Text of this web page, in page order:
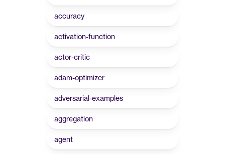
accuracy
activation-function
actor-critic
adam-optimizer
adversarial-examples
aggregation
agent